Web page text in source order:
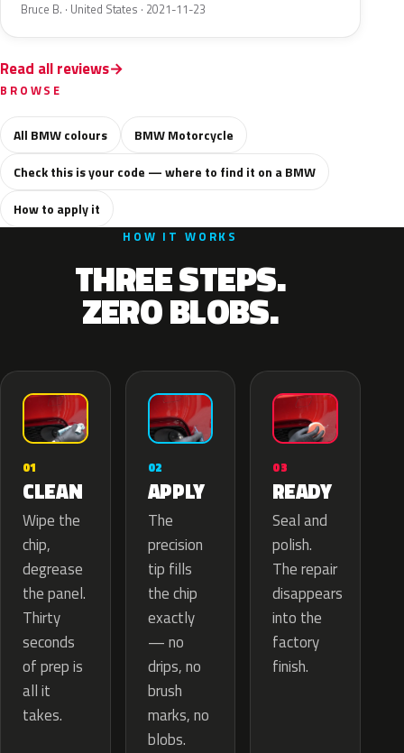
Bruce B. · United States · 2021-11-23
Read all reviews
BROWSE
All BMW colours
BMW Motorcycle
Check this is your code — where to find it on a BMW
How to apply it
HOW IT WORKS
THREE STEPS.
ZERO BLOBS.
01
CLEAN
Wipe the
chip,
degrease
the panel.
Thirty
seconds
of prep is
all it
takes.
02
APPLY
The
precision
tip fills
the chip
exactly
— no
drips, no
brush
marks, no
blobs.
03
READY
Seal and
polish.
The repair
disappears
into the
factory
finish.